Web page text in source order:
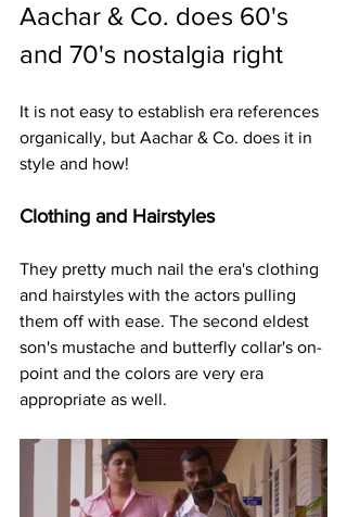
Aachar & Co. does 60's
and 70's nostalgia right
It is not easy to establish era references
organically, but Aachar & Co. does it in
style and how!
Clothing and Hairstyles
They pretty much nail the era's clothing
and hairstyles with the actors pulling
them off with ease. The second eldest
son's mustache and butterfly collar's on-
point and the colors are very era
appropriate as well.